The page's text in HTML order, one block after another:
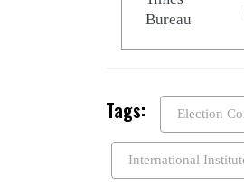
Tags: Election
International